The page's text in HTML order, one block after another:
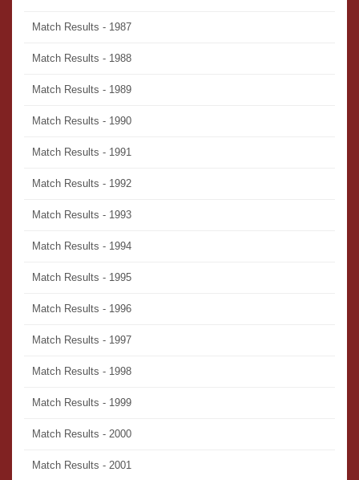
Match Results - 1987
Match Results - 1988
Match Results - 1989
Match Results - 1990
Match Results - 1991
Match Results - 1992
Match Results - 1993
Match Results - 1994
Match Results - 1995
Match Results - 1996
Match Results - 1997
Match Results - 1998
Match Results - 1999
Match Results - 2000
Match Results - 2001